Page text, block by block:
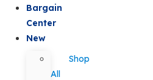
Bargain
Center
New
Shop
All